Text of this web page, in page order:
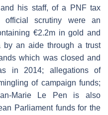
his staff, of a PNF tax
official scrutiny were an
€2.2m in gold and
by an aide through a trust
which was closed and
in 2014; allegations of
of campaign funds;
Marie Le Pen is also
Parliament funds for the